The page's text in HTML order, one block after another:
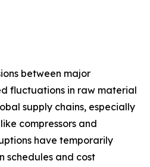
between major
fluctuations in raw material
supply chains, especially
compressors and
have temporarily
schedules and cost